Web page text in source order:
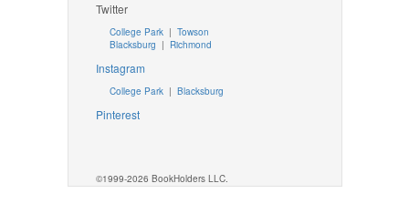
Twitter
College Park| Towson
Blacksburg | Richmond
Instagram
College Park| Blacksburg
Pinterest
©1999-2026 BookHolders LLC.